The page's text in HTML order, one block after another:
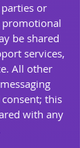
or
be shared
services,
All other
this
with any